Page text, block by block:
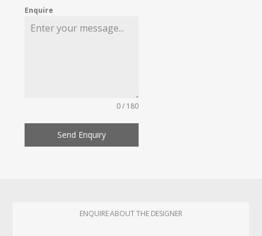
Enquire
0 / 180
Send Enquiry
ENQUIRE ABOUT THE DESIGNER